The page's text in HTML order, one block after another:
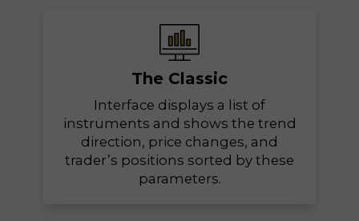
The Classic
Interface displays a list of
instruments and shows the trend
direction, price changes, and
trader’s positions sorted by these
parameters.